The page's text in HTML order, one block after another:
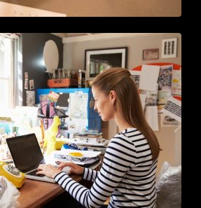
Write Content For People and
For Google